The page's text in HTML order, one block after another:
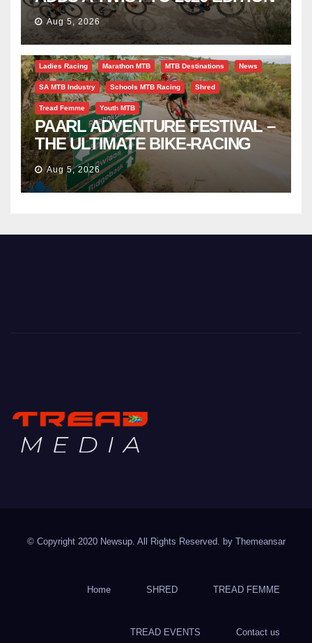
Aug 5, 2026
Bicycle Tourism EBike Gravel Industry Insight
Ladies Racing Marathon MTB MTB Destinations News
SA MTB Industry Schools MTB Racing Shred
Tread Femme Youth MTB
PAARL ADVENTURE FESTIVAL –
THE ULTIMATE BIKE-RACING
CELEBRATION
Aug 5, 2026
© Copyright 2020 Newsup. All Rights Reserved. by Themeansar
Home SHRED TREAD FEMME
TREAD EVENTS Contact us